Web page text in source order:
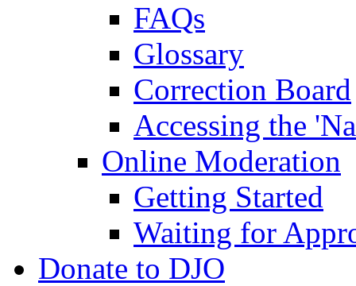
FAQs
Glossary
Correction Board
Accessing the
Online Moderation
Getting Started
Waiting for
Donate to DJO